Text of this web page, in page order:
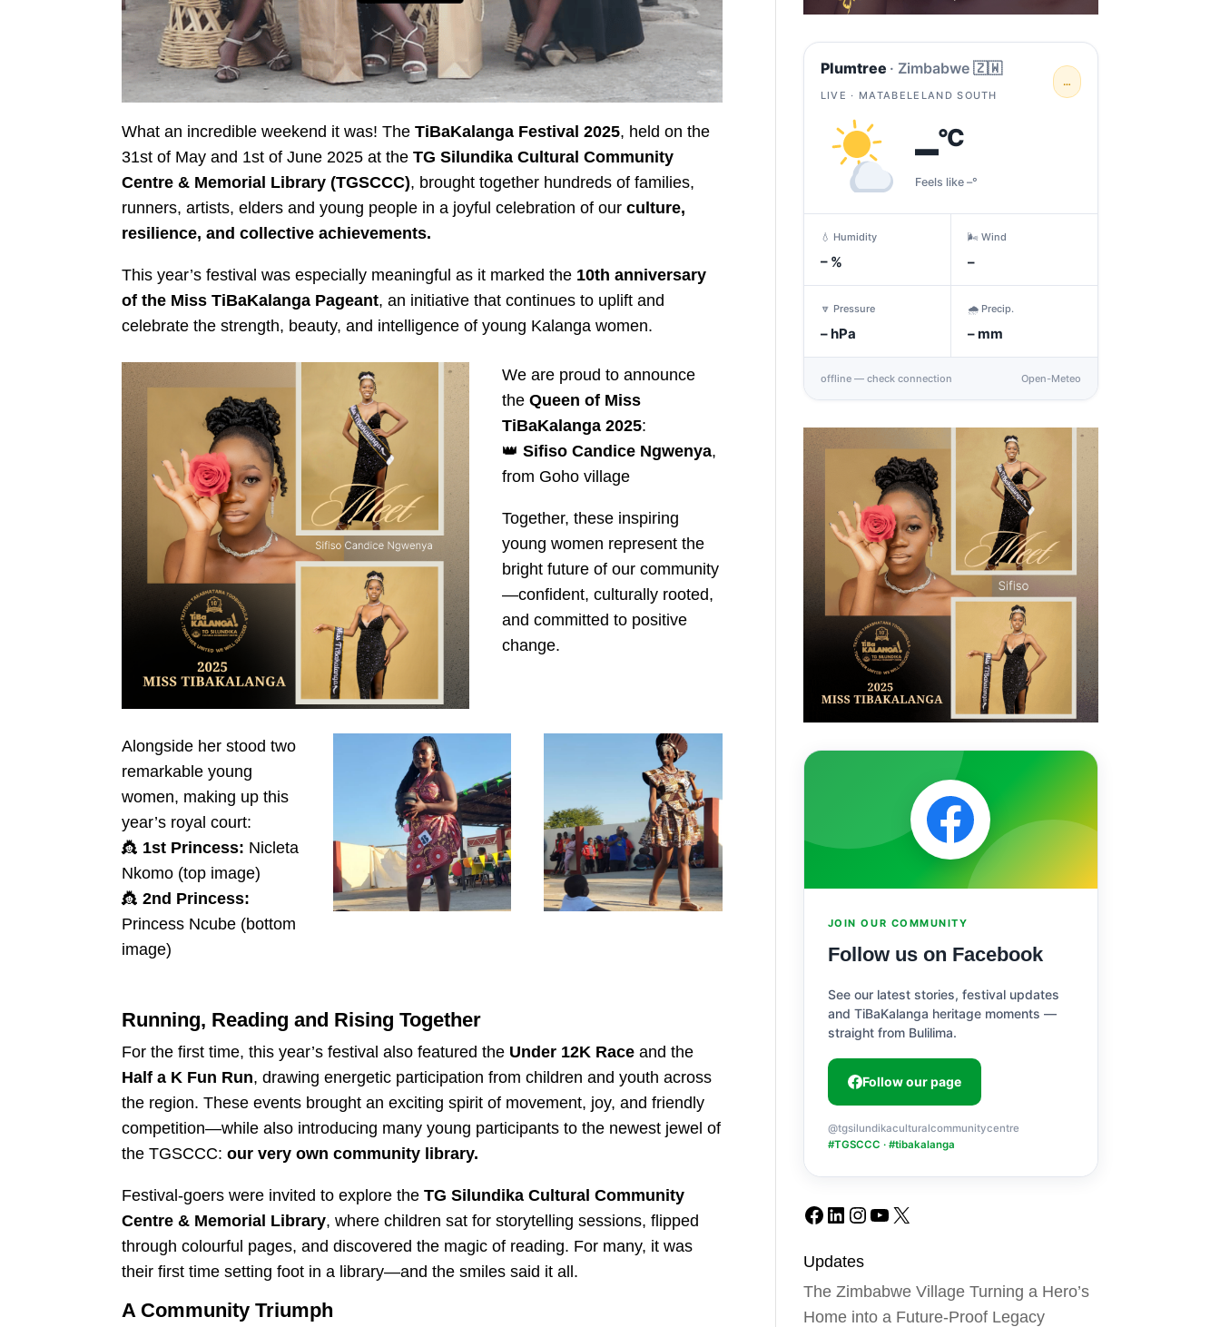
What an incredible weekend it was! TheTiBaKalanga Festival 2025, held on the
31st of May and 1st of June 2025 at theTG Silundika Cultural Community
Centre & Memorial Library (TGSCCC), brought together hundreds of families,
runners, artists, elders and young people in a joyful celebration of ourculture,
resilience, and collective achievements.
This year’s festival was especially meaningful as it marked the 10th anniversary
of the Miss TiBaKalanga Pageant, an initiative that continues to uplift and
celebrate the strength, beauty, and intelligence of young Kalanga women.
We are proud to announce
the Queen of Miss
TiBaKalanga 2025:
👑 Sifiso Candice Ngwenya,
from Goho village
Together, these inspiring
young women represent the
bright future of our community
—confident, culturally rooted,
and committed to positive
change.
Alongside her stood two
remarkable young
women, making up this
year’s royal court:
👸 1st Princess: Nicleta
Nkomo (top image)
👸2nd Princess:
Princess Ncube (bottom
image)
Running, Reading and Rising Together
For the first time, this year’s festival also featured the Under 12K Race and the
Half a K Fun Run, drawing energetic participation from children and youth across
the region. These events brought an exciting spirit of movement, joy, and friendly
competition—while also introducing many young participants to the newest jewel of
the TGSCCC:our very own community library.
Festival-goers were invited to explore theTG Silundika Cultural Community
Centre & Memorial Library, where children sat for storytelling sessions, flipped
through colourful pages, and discovered the magic of reading. For many, it was
their first time setting foot in a library—and the smiles said it all.
A Community Triumph
Plumtree · Zimbabwe 🇿🇼
LIVE · MATABELELAND SOUTH
…
–°C
Feels like –°
💧 Humidity
–%
🌬️ Wind
–
🔽 Pressure
–hPa
🌧️ Precip.
–mm
offline — check connection Open-Meteo
JOIN OUR COMMUNITY
Follow us on Facebook
See our latest stories, festival updates
and TiBaKalanga heritage moments —
straight from Bulilima.
Follow our page
@tgsilundikaculturalcommunitycentre
#TGSCCC · #tibakalanga
Facebook
LinkedIn
Instagram
YouTube
X
Updates
The Zimbabwe Village Turning a Hero’s
Home into a Future-Proof Legacy